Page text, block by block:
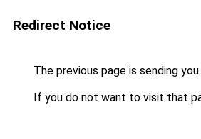
Redirect Notice
The previous page is sending
If you do not want to visit that